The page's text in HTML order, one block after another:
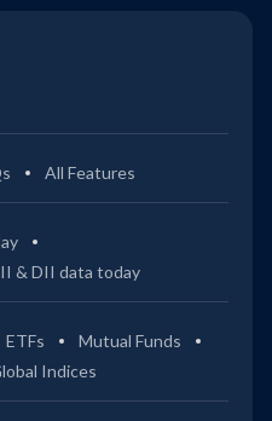
All Features
& DII data today
ETFs
Mutual Funds
Indices